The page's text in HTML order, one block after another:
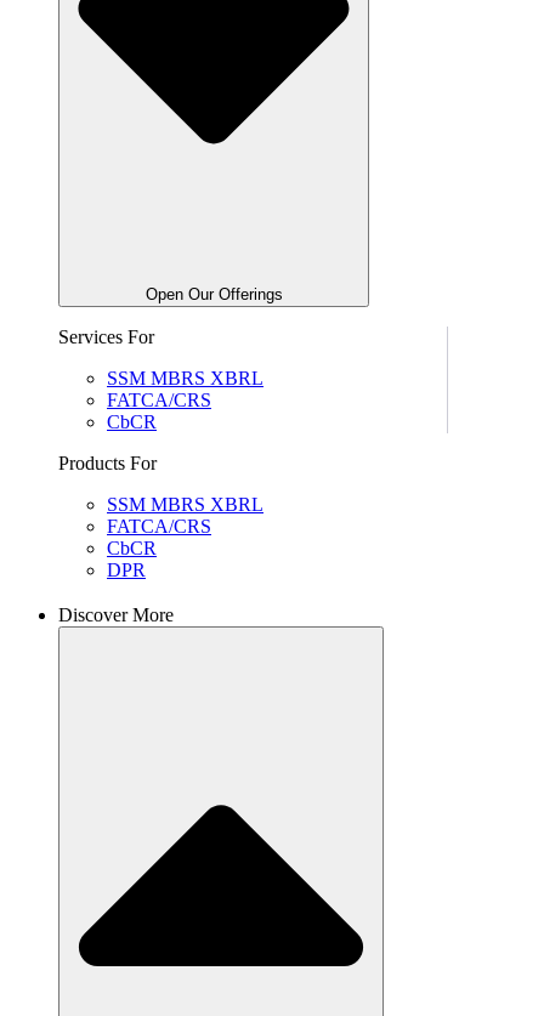
Open Our Offerings
Services For
SSM MBRS XBRL
FATCA/CRS
CbCR
Products For
SSM MBRS XBRL
FATCA/CRS
CbCR
DPR
Discover More